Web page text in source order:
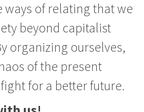
ways of relating that we
beyond capitalist
organizing ourselves,
of the present
for a better future.